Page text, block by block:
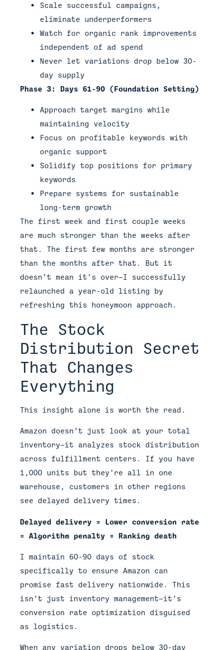
Scale successful campaigns,
eliminate underperformers
Watch for organic rank improvements
independent of ad spend
Never let variations drop below 30-
day supply
Phase 3: Days 61-90 (Foundation Setting)
Approach target margins while
maintaining velocity
Focus on profitable keywords with
organic support
Solidify top positions for primary
keywords
Prepare systems for sustainable
long-term growth
The first week and first couple weeks
are much stronger than the weeks after
that. The first few months are stronger
than the months after that. But it
doesn’t mean it’s over—I successfully
relaunched a year-old listing by
refreshing this honeymoon approach.
The Stock
Distribution Secret
That Changes
Everything
This insight alone is worth the read.
Amazon doesn’t just look at your total
inventory—it analyzes stock distribution
across fulfillment centers. If you have
1,000 units but they’re all in one
warehouse, customers in other regions
see delayed delivery times.
Delayed delivery = Lower conversion rate
= Algorithm penalty = Ranking death
I maintain 60-90 days of stock
specifically to ensure Amazon can
promise fast delivery nationwide. This
isn’t just inventory management—it’s
conversion rate optimization disguised
as logistics.
When any variation drops below 30-day